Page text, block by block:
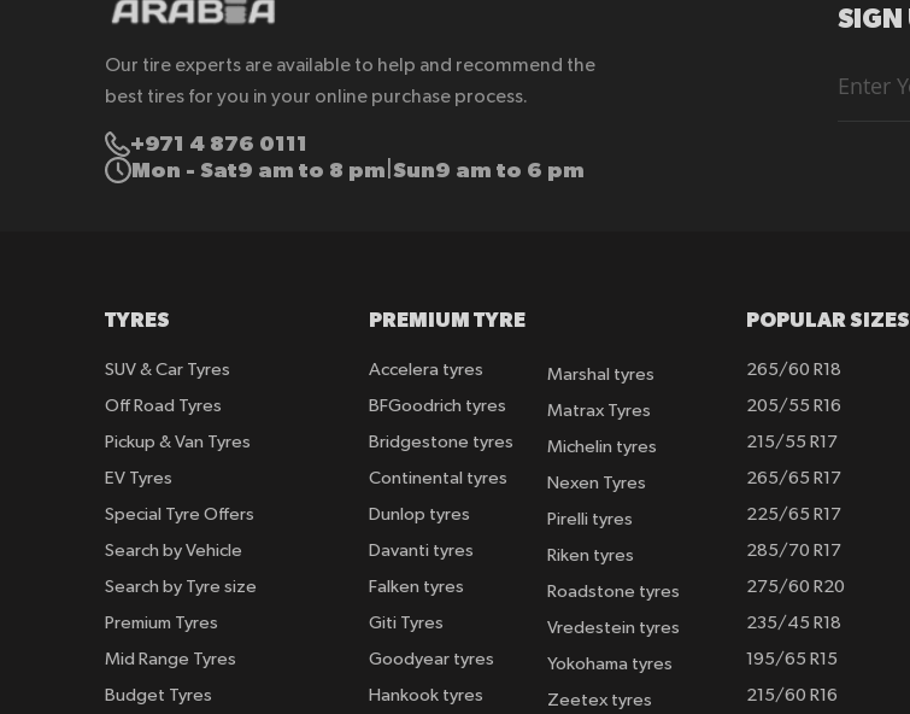
Our tire experts are available to help and recommend the
best tires for you in your online purchase process.
+971 4 876 0111
Mon - Sat9 am to 8 pm Sun9 am to 6 pm
SIGN
Up
for
TYRES
SUV & Car Tyres
Off Road Tyres
Pickup & Van Tyres
EV Tyres
Special Tyre Offers
Search by Vehicle
Search by Tyre size
Premium Tyres
Mid Range Tyres
Budget Tyres
PREMIUM TYRE
Accelera tyres
BFGoodrich tyres
Bridgestone tyres
Continental tyres
Dunlop tyres
Davanti tyres
Falken tyres
Giti Tyres
Goodyear tyres
Hankook tyres
Marshal tyres
Matrax Tyres
Michelin tyres
Nexen Tyres
Pirelli tyres
Riken tyres
Roadstone tyres
Vredestein tyres
Yokohama tyres
Zeetex tyres
POPULAR SIZES
265/60 R18
205/55 R16
215/55 R17
265/65 R17
225/65 R17
285/70 R17
275/60 R20
235/45 R18
195/65 R15
215/60 R16